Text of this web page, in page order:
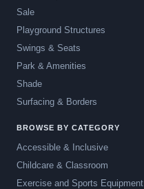
Sale
Playground Structures
Swings & Seats
Park & Amenities
Shade
Surfacing & Borders
BROWSE BY CATEGORY
Accessible & Inclusive
Childcare & Classroom
Exercise and Sports Equipment